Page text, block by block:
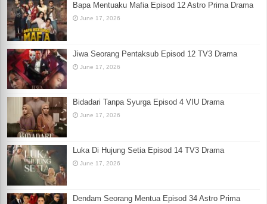
Bapa Mentuaku Mafia Episod 12 Astro Prima Drama
June 17, 2026
Jiwa Seorang Pentaksub Episod 12 TV3 Drama
June 17, 2026
Bidadari Tanpa Syurga Episod 4 VIU Drama
June 17, 2026
Luka Di Hujung Setia Episod 14 TV3 Drama
June 17, 2026
Dendam Seorang Mentua Episod 34 Astro Prima